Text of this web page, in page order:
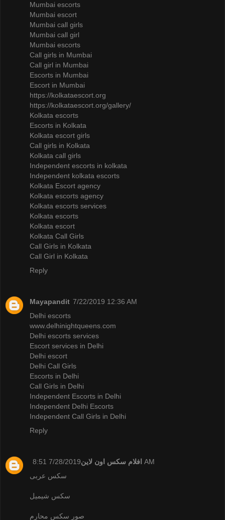
Mumbai escorts
Mumbai escort
Mumbai call girls
Mumbai call girl
Mumbai escorts
Call girls in Mumbai
Call girl in Mumbai
Escorts in Mumbai
Escort in Mumbai
https://kolkataescort.org
https://kolkataescort.org/gallery/
Kolkata escorts
Escorts in Kolkata
Kolkata escort girls
Call girls in Kolkata
Kolkata call girls
Independent escorts in kolkata
Independent kolkata escorts
Kolkata Escort agency
Kolkata escorts agency
Kolkata escorts services
Kolkata escorts
Kolkata escort
Kolkata Call Girls
Call Girls in Kolkata
Call Girl in Kolkata
Reply
Mayapandit 7/22/2019 12:36 AM
Delhi escorts
www.delhinightqueens.com
Delhi escorts services
Escort services in Delhi
Delhi escort
Delhi Call Girls
Escorts in Delhi
Call Girls in Delhi
Independent Escorts in Delhi
Independent Delhi Escorts
Independent Call Girls in Delhi
Reply
افلام سكس اون لاين 7/28/2019 8:51 AM
سكس عربى
سكس شيميل
صور سكس محارم